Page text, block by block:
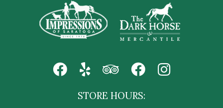
STORE HOURS: